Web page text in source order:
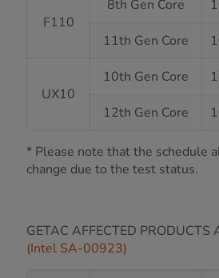
F110
8th Gen Core
11th Gen Core
UX10
10th Gen Core
12th Gen Core
* Please note that the schedule
change due to the test status.
GETAC AFFECTED PRODUCTS
(Intel SA-00923)